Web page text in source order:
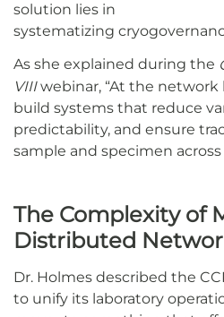
solution lies in
systematizing
As she explained during the
VIIIwebinar, “At the network
build systems that reduce
predictability, and ensure
sample and specimen across
The Complexity of
Distributed
Dr. Holmes described the
to unify its laboratory